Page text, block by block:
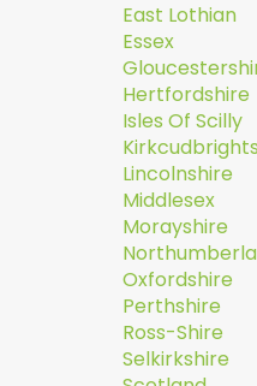
East Lothian
Essex
Hertfordshire
Isles Of Scilly
Lincolnshire
Middlesex
Morayshire
Oxfordshire
Perthshire
Ross-Shire
Selkirkshire